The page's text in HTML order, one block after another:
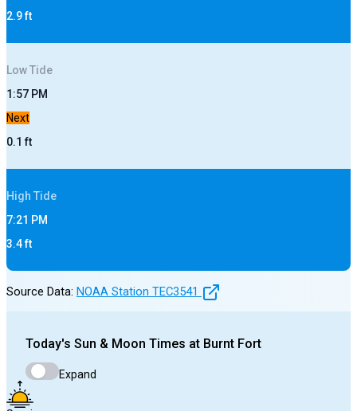
2.9ft
LowTide
1:57 PM
Next
0.1 ft
High Tide
7:21 PM
3.4ft
Source Data: NOAA Station TEC3541
Today's Sun & Moon Times at Burnt Fort
Expand